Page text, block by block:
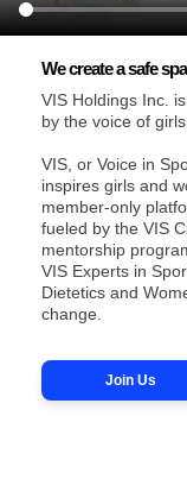
We create a safe
VIS Holdings Inc.
by the voice of
VIS, or Voice in
inspires girls and
member-only
fueled by the VIS
mentorship
VIS Experts in
Dietetics and
change.
Join Us